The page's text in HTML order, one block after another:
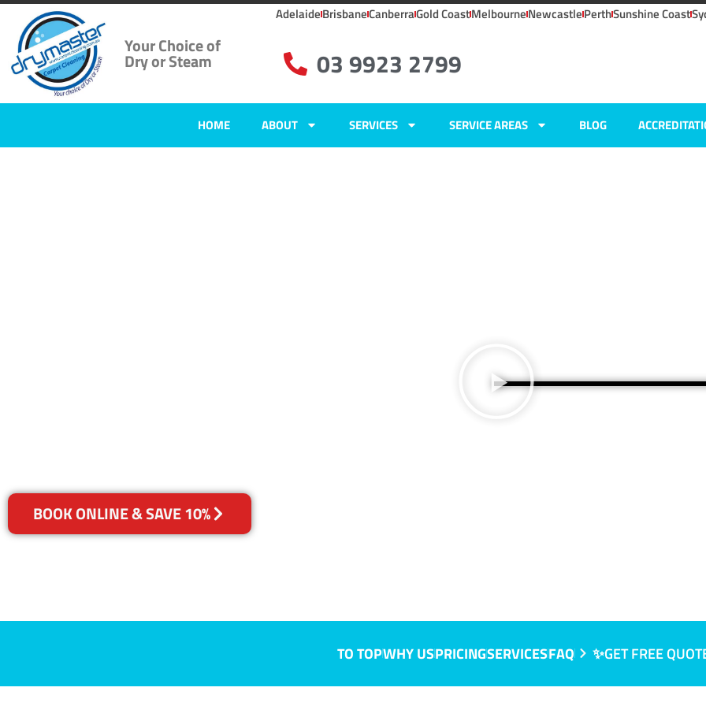
Your Choice of
Dry or Steam
AdelaideBrisbaneCanberraGold CoastMelbourneNewcastlePerthSunshine Coast
03 9923 2799
HOME ABOUT SERVICES SERVICE AREAS BLOG
BOOK ONLINE & SAVE 10%
TO TOPWHY USPRICINGSERVICESFAQ ✨GET FREE